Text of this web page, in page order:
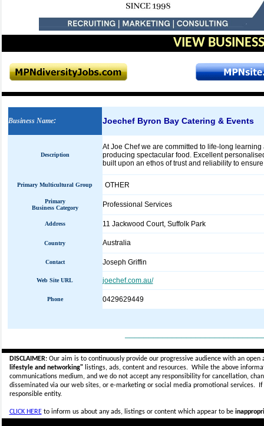
VIEW
Business Name: Joechef Byron Bay Catering & Events
Description
At Joe Chef we are committed to life-long
producing spectacular food. Excellent
built upon an ethos of trust and reliability to
Primary Multicultural Group OTHER
Primary
Business Category
Professional Services
Address 11 Jackwood Court, Suffolk Park
Country Australia
Contact Joseph Griffin
Web Site URL joechef.com.au/
Phone 0429629449
DISCLAIMER:Our aim is to continuously provide our progressive audience with an
lifestyle and networking"listings, ads, content and resources. While the above
communications medium, and we do not accept anyresponsibility for cancellation,
disseminated via our web sites, or e-marketing or social media promotional services.
responsible entity.
CLICK HEREto inform us about any ads, listings or content which appear to be